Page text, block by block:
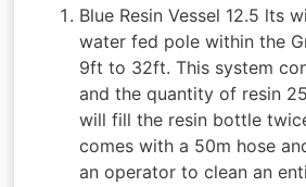
Blue Resin Vessel 12.5 lts
water fed pole within the
9ft to 32ft. This system
and the quantity of resin
will fill the resin bottle
comes with a 50m hose
an operator to clean an